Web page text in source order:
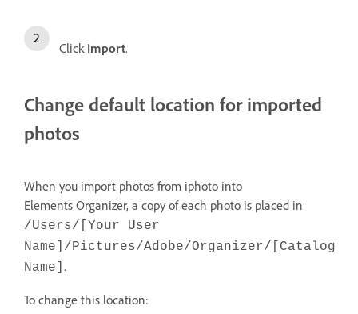
Click Import.
Change default location for imported
photos
When you import photos from iphoto into
Elements Organizer, a copy of each photo is placed in
/Users/[Your User
Name]/Pictures/Adobe/Organizer/[Catalog
Name] .
To change this location: